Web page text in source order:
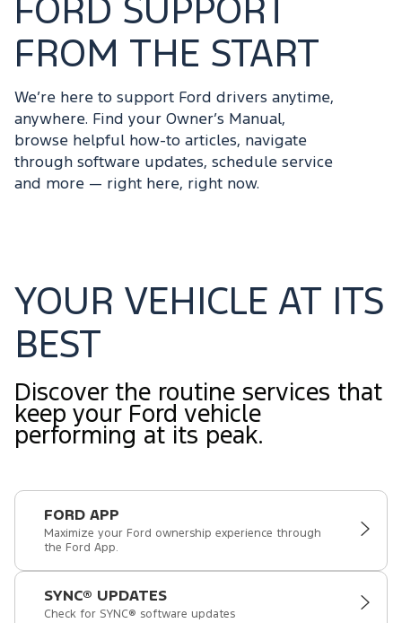
FORD SUPPORT
FROM THE START
We’re here to support Ford drivers anytime,
anywhere. Find your Owner’s Manual,
browse helpful how-to articles, navigate
through software updates, schedule service
and more — right here, right now.
YOUR VEHICLE AT ITS
BEST
Discover the routine services that
keep your Ford vehicle
performing at its peak.
FORD APP
Maximize your Ford ownership experience through
the Ford App.
SYNC® UPDATES
Check for SYNC® software updates